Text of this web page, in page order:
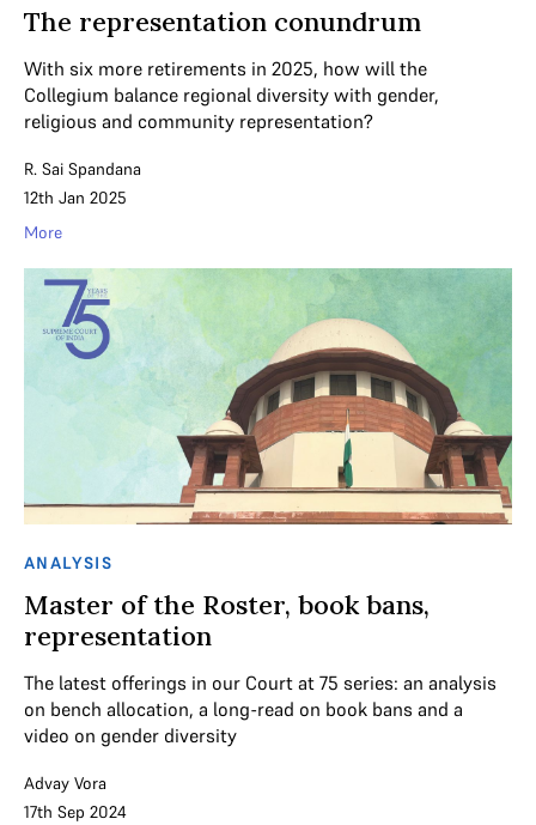
The representation conundrum
With six more retirements in 2025, how will the
Collegium balance regional diversity with gender,
religious and community representation?
R. Sai Spandana
12th Jan 2025
More
ANALYSIS
Master of the Roster, book bans,
representation
The latest offerings in our Court at 75 series: an analysis
on bench allocation, a long-read on book bans and a
video on gender diversity
Advay Vora
17th Sep 2024